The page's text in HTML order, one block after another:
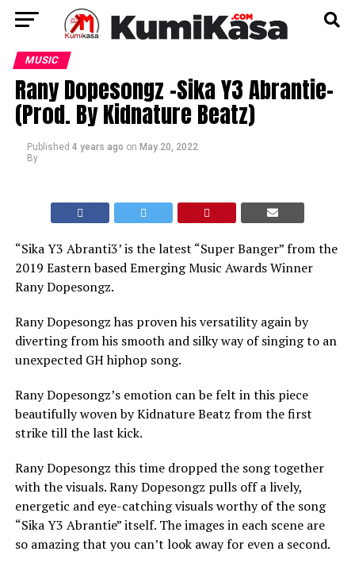
MUSIC
Rany Dopesongz -Sika Y3 Abrantie-
(Prod. By Kidnature Beatz)
Published 4 years ago on May 20, 2022
By
“Sika Y3 Abranti3’ is the latest “Super Banger” from the
2019 Eastern based Emerging Music Awards Winner
Rany Dopesongz.
Rany Dopesongz has proven his versatility again by
diverting from his smooth and silky way of singing to an
unexpected GH hiphop song.
Rany Dopesongz’s emotion can be felt in this piece
beautifully woven by Kidnature Beatz from the first
strike till the last kick.
Rany Dopesongz this time dropped the song together
with the visuals. Rany Dopesongz pulls off a lively,
energetic and eye-catching visuals worthy of the song
“Sika Y3 Abrantie” itself. The images in each scene are
so amazing that you can’t look away for even a second.